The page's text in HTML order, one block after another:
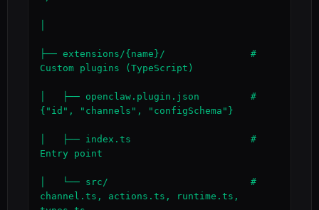
├── extensions/{name}/               #
Custom plugins (TypeScript)
│   ├── openclaw.plugin.json         #
{"id", "channels", "configSchema"}
│   ├── index.ts                     #
Entry point
│   └── src/                         #
channel.ts, actions.ts, runtime.ts,